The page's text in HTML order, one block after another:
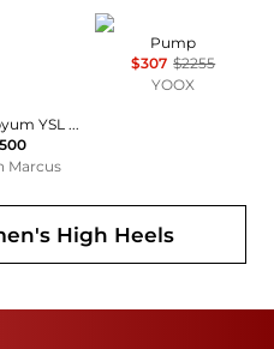
Laurent
110mm Opyum YSL Patent Leather Pointed-Toe Pumps with Golden Hardware
Marcus
Roger Vivier
Pump
$307 $2255
YOOX
High Heels